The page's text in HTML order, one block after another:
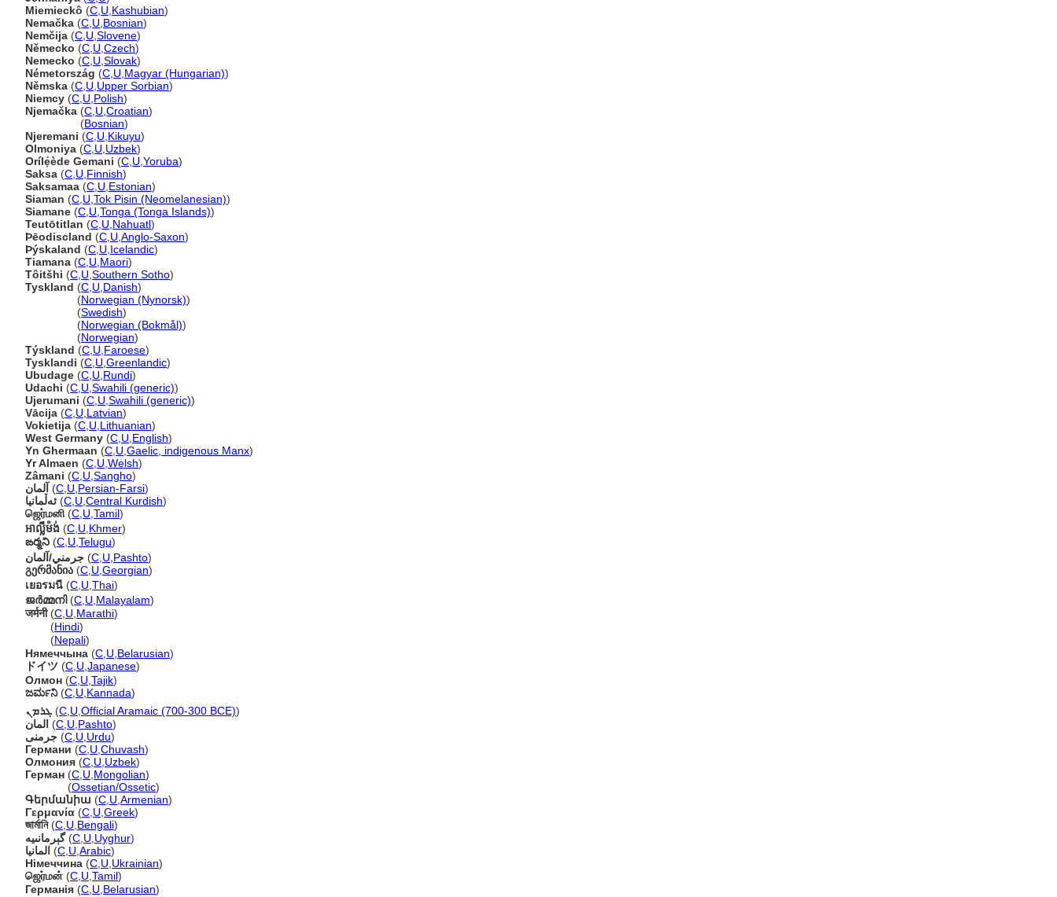
Miemieckô (C U Kashubian)
Nemačka (C U Bosnian)
Nemčija (C U Slovene)
Německo (C U Czech)
Nemecko (C U Slovak)
Németország (C U Magyar (Hungarian))
Němska (C U Upper Sorbian)
Niemcy (C U Polish)
Njemačka (C U Croatian)
(Bosnian)
Njeremani (C U Kikuyu)
Olmoniya (C U Uzbek)
Orílẹ́ède Gemani (C U Yoruba)
Saksa (C U Finnish)
Saksamaa (C U Estonian)
Siaman (C U Tok Pisin (Neomelanesian))
Siamane (C U Tonga (Tonga Islands))
Teutōtitlan (C U Nahuatl)
Þēodiscland (C U Anglo-Saxon)
Þýskaland (C U Icelandic)
Tiamana (C U Maori)
Tôitšhi (C U Southern Sotho)
Tyskland (C U Danish)
(Norwegian (Nynorsk))
(Swedish)
(Norwegian (Bokmål))
(Norwegian)
Týskland (C U Faroese)
Tysklandi (C U Greenlandic)
Ubudage (C U Rundi)
Udachi (C U Swahili (generic))
Ujerumani (C U Swahili (generic))
Vācija (C U Latvian)
Vokietija (C U Lithuanian)
West Germany (C U English)
Yn Ghermaan (C U Gaelic, indigenous Manx)
Yr Almaen (C U Welsh)
Zâmani (C U Sangho)
آلمان (C U Persian-Farsi)
ئەڵمانیا (C U Central Kurdish)
ஜெர்மனி(C U Tamil)
អាល្លឺម៉ង់ (C U Khmer)
ఙర్మని (C U Telugu)
جرمني/آلمان (C U Pashto)
გერმანია (C U Georgian)
เยอรมนี (C U Thai)
ജര്‍മ്മനി(C U Malayalam)
जर्मनी(C U Marathi)
(Hindi)
(Nepali)
Нямеччына (C U Belarusian)
ドイツ (C U Japanese)
Олмон (C U Tajik)
ಜರ್ಮನಿ(C U Kannada)
ܓܪܡܢ (C U Official Aramaic (700-300 BCE))
المان (C U Pashto)
جرمنی (C U Urdu)
Германи (C U Chuvash)
Олмония (C U Uzbek)
Герман (C U Mongolian)
(Ossetian/Ossetic)
Գերմանիա (C U Armenian)
Γερμανία (C U Greek)
জার্মানি(C U Bengali)
گېرمانىيە(C U Uyghur)
المانيا (C U Arabic)
Німеччина (C U Ukrainian)
ஜெர்மன் (C U Tamil)
Германія (C U Belarusian)